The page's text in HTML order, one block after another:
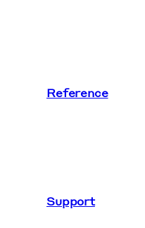
Reference
Support